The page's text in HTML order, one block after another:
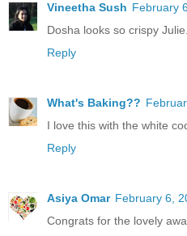
Vineetha Sush February
Dosha looks so crispy
Reply
What's Baking??
I love this with the white
Reply
Asiya Omar February 6,
Congrats for the lovely